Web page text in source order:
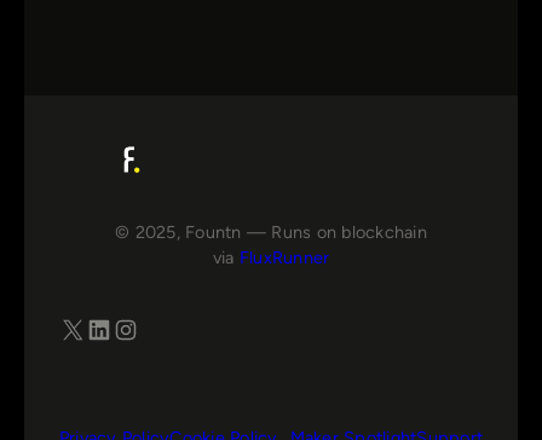
© 2025, Fountn — Runs on blockchain
via FluxRunner
X LinkedIn Instagram